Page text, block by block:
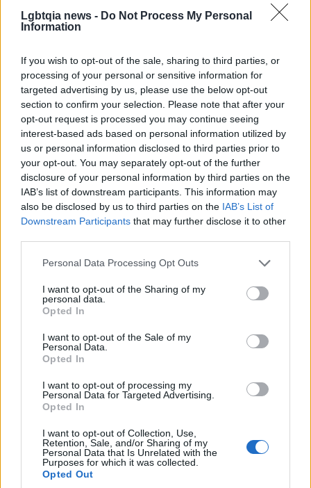
Lgbtqia news - Do Not Process My Personal
Information
If you wish to opt-out of the sale, sharing to third parties, or
processing of your personal or sensitive information for
targeted advertising by us, please use the below opt-out
section to confirm your selection. Please note that after your
opt-out request is processed you may continue seeing
interest-based ads based on personal information utilized by
us or personal information disclosed to third parties prior to
your opt-out. You may separately opt-out of the further
disclosure of your personal information by third parties on the
IAB’s list of downstream participants. This information may
also be disclosed by us to third parties on the IAB’s List of
Downstream Participants that may further disclose it to other
Please note that this website/app uses one or more Google
not limited to your visit or usage behaviour. You may click to
grant or deny consent to Google and its third-party tags to
use your data for below specified purposes in below Google
consent section.
Personal Data Processing Opt Outs
I want to opt-out of the Sharing of my
personal data.
Opted In
I want to opt-out of the Sale of my
Personal Data.
Opted In
I want to opt-out of processing my
Personal Data for Targeted Advertising.
Opted In
I want to opt-out of Collection, Use,
Retention, Sale, and/or Sharing of my
Personal Data that Is Unrelated with the
Purposes for which it was collected.
Opted Out
A concise portrait of Jesús Vázquez’s journey from Galicia to
Guinness recognition, his long Telecinco tenure, marriage after
POLITICS & POLICY
after Epstein files dispute
Pam Bondi’s dismissal sparked online reaction after reports
linked her exit to disputes over the Jeffrey Epstein files and
investigative priorities
Susanna Capelli · 3 Apr 2026
SPORTS & ENTERTAINMENT